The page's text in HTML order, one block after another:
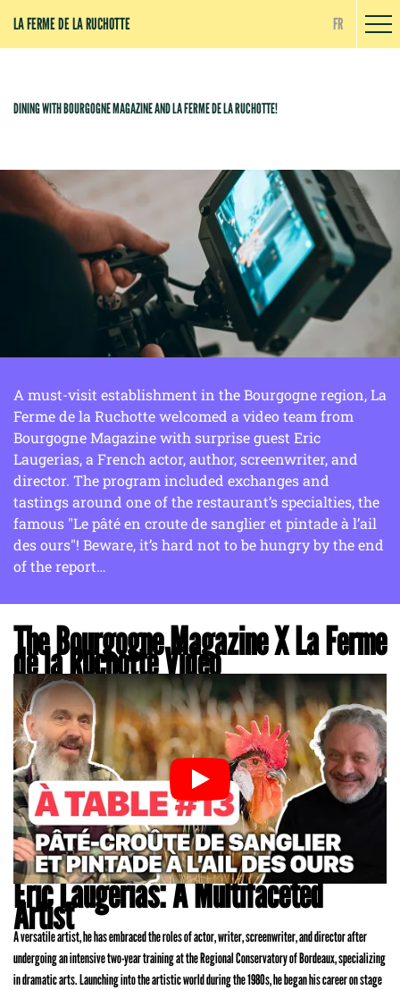
LA FERME DE LA RUCHOTTE FR
DINING WITH BOURGOGNE MAGAZINE AND LA FERME DE LA RUCHOTTE!
A must-visit establishment in the Bourgogne region, La
Ferme de la Ruchotte welcomed a video team from
Bourgogne Magazine with surprise guest Eric
Laugerias, a French actor, author, screenwriter, and
director. The program included exchanges and
tastings around one of the restaurant’s specialties, the
famous "Le pâté en croute de sanglier et pintade à l’ail
des ours"! Beware, it’s hard not to be hungry by the end
of the report…
The Bourgogne Magazine X La Ferme
de la Ruchotte Video
Eric Laugerias: A Multifaceted
Artist
A versatile artist, he has embraced the roles of actor, writer, screenwriter, and director after
undergoing an intensive two-year training at the Regional Conservatory of Bordeaux, specializing
in dramatic arts. Launching into the artistic world during the 1980s, he began his career on stage